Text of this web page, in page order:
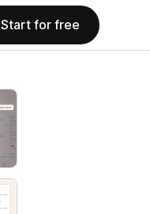
Start for free